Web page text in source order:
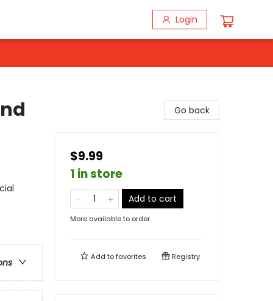
Login
Go back
$9.99
1 in store
Add to cart
More available to order
Add tofavorites Registry